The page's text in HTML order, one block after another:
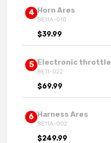
4 Horn Ares
BE11A-010
$39.99
5 Electronic throttle
BE11-022
$69.99
6 Harness Ares
BE11A-002
$249.99